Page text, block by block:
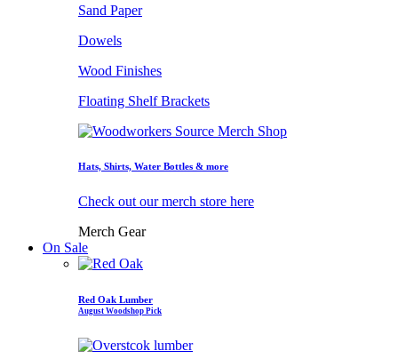
Sand Paper
Dowels
Wood Finishes
Floating Shelf Brackets
Hats, Shirts, Water Bottles & more
Check out our merch store here
Merch Gear
On Sale
Red Oak Lumber
August Woodshop Pick